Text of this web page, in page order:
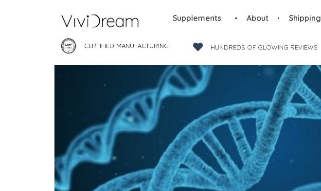
Supplements About Shipping
CERTIFIED MANUFACTURING HUNDREDS OF GLOWING REVIEWS